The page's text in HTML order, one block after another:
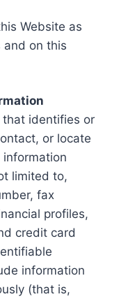
Website as
and on this
that identifies or
or locate
limited to,
fax
profiles,
credit card
information
(that is,